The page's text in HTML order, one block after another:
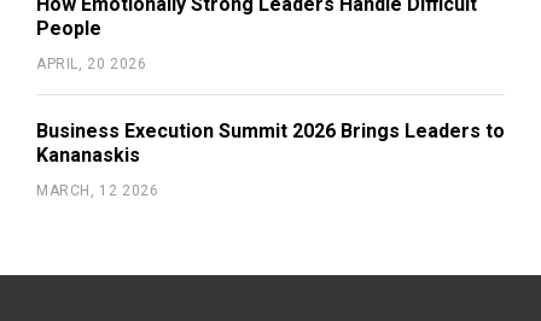
People
APRIL, 20 2026
Business Execution Summit 2026 Brings Leaders to
Kananaskis
MARCH, 12 2026